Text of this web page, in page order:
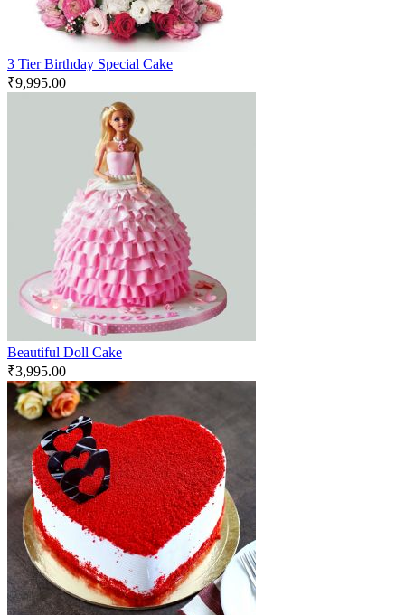
3 Tier Birthday Special Cake
₹9,995.00
Beautiful Doll Cake
₹3,995.00